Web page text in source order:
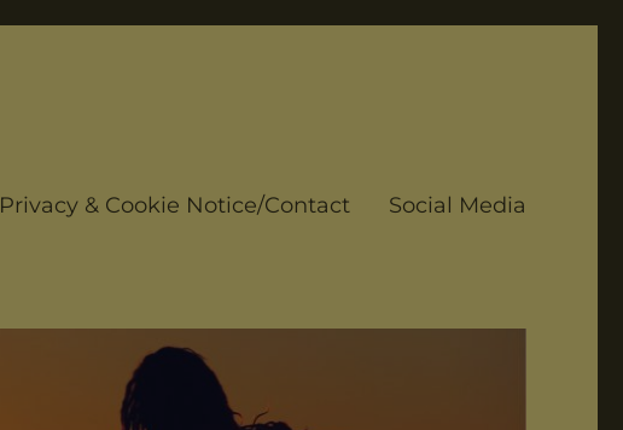
Privacy & Cookie Notice/Contact Social Media